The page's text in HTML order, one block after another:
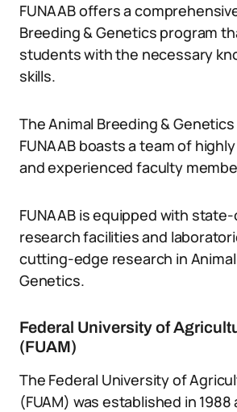
FUNAAB offers a
Breeding & Genetics program
students with the necessary
skills.
The Animal Breeding &
FUNAAB boasts a team of
and experienced faculty
FUNAAB is equipped with
research facilities and
cutting-edge research in
Genetics.
Federal University of
(FUAM)
The Federal University of
(FUAM) was established in